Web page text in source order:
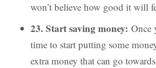
won’t believe how good it will
23. Start saving money: Once
time to start putting some
extra money that can go